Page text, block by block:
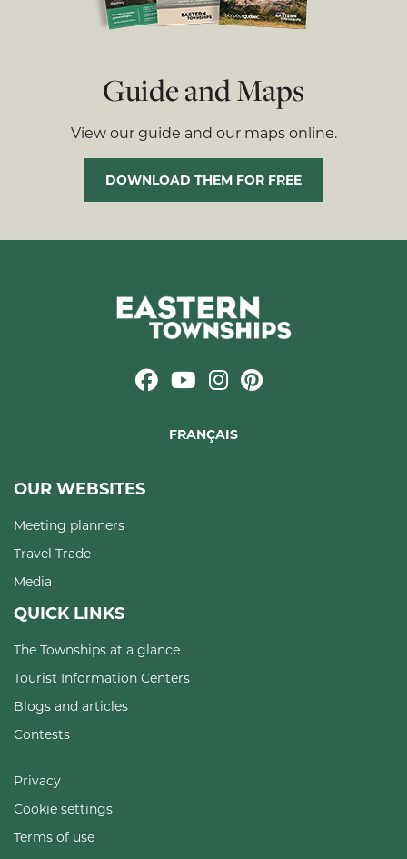
Guide and Maps
View our guide and our maps online.
DOWNLOAD THEM FOR FREE
FRANÇAIS
OUR WEBSITES
Meeting planners
Travel Trade
Media
QUICK LINKS
The Townships at a glance
Tourist Information Centers
Blogs and articles
Contests
Privacy
Cookie settings
Terms of use